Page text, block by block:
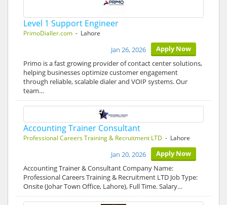
Level 1 Support Engineer
PrimoDialler.com - Lahore
Apply Now
Jan 26, 2026
Primo is a fast growing provider of contact center solutions,
helping businesses optimize customer engagement
through reliable, scalable dialer and VOIP systems. Our
team…
Accounting Trainer Consultant
Professional Careers Training & Recruitment LTD - Lahore
Apply Now
Jan 20, 2026
Accounting Trainer & Consultant Company Name:
Professional Careers Training & Recruitment LTD Job Type:
Onsite (Johar Town Office, Lahore), Full Time. Salary…